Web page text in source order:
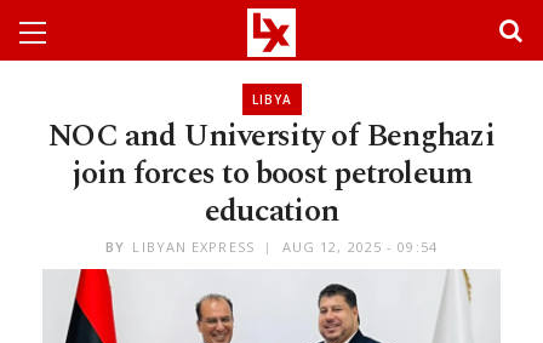
LIBYA
NOC and University of Benghazi
join forces to boost petroleum
education
BY LIBYAN EXPRESS AUG 12, 2025 - 09:54